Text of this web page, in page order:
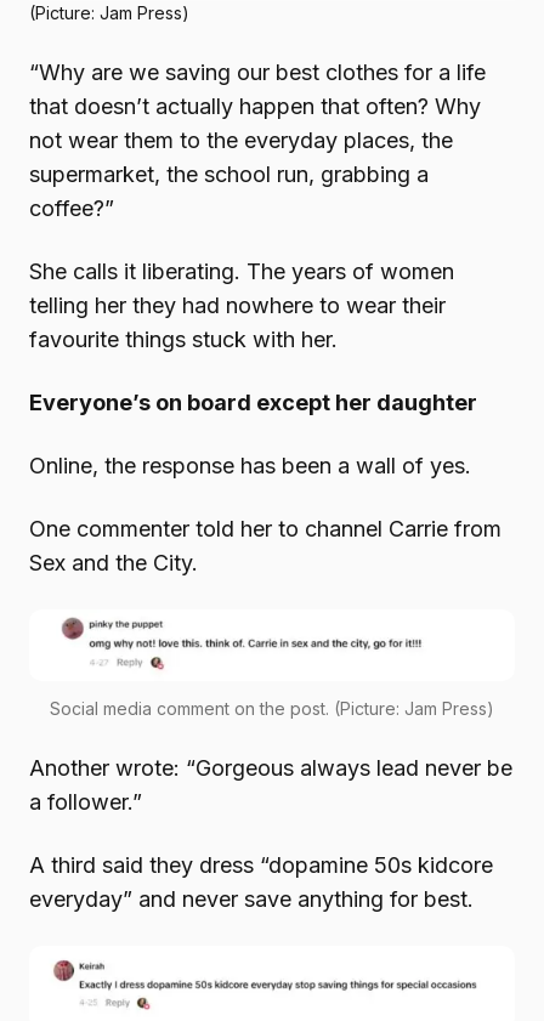
(Picture: Jam Press)
“Why are we saving our best clothes for a life
that doesn’t actually happen that often? Why
not wear them to the everyday places, the
supermarket, the school run, grabbing a
coffee?”
She calls it liberating. The years of women
telling her they had nowhere to wear their
favourite things stuck with her.
Everyone’s on board except her daughter
Online, the response has been a wall of yes.
One commenter told her to channel Carrie from
Sex and the City.
Social media comment on the post. (Picture: Jam Press)
Another wrote: “Gorgeous always lead never be
a follower.”
A third said they dress “dopamine 50s kidcore
everyday” and never save anything for best.